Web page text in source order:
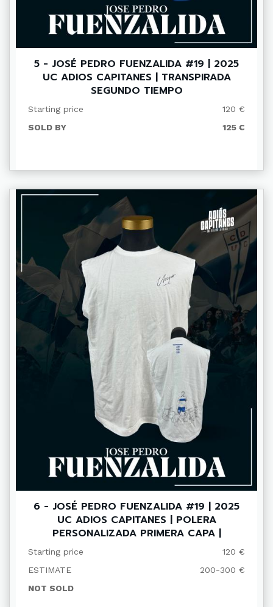
5 - JOSÉ PEDRO FUENZALIDA #19 | 2025
UC ADIOS CAPITANES | TRANSPIRADA
SEGUNDO TIEMPO
Starting price
120 €
SOLD BY
125 €
6 - JOSÉ PEDRO FUENZALIDA #19 | 2025
UC ADIOS CAPITANES | POLERA
PERSONALIZADA PRIMERA CAPA |
TRANSPIRADA Y FIRMADA
Starting price
120 €
ESTIMATE
200-300 €
NOT SOLD